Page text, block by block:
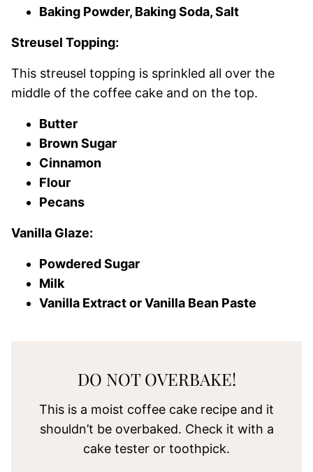
Baking Powder, Baking Soda, Salt
Streusel Topping:
This streusel topping is sprinkled all over the
middle of the coffee cake and on the top.
Butter
Brown Sugar
Cinnamon
Flour
Pecans
Vanilla Glaze:
Powdered Sugar
Milk
Vanilla Extract or Vanilla Bean Paste
DO NOT OVERBAKE!
This is a moist coffee cake recipe and it
shouldn’t be overbaked. Check it with a
cake tester or toothpick.